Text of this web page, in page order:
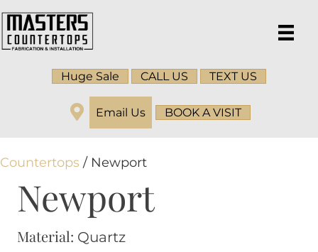
Huge Sale CALL US TEXT US
Email Us BOOK A VISIT
Countertops / Newport
Newport
Material: Quartz